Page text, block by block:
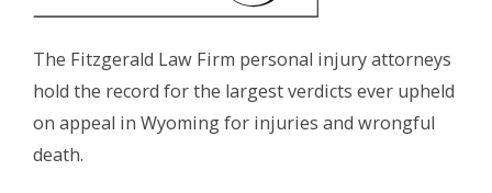
The Fitzgerald Law Firm personal injury attorneys
hold the record for the largest verdicts ever upheld
on appeal in Wyoming for injuries and wrongful
death.